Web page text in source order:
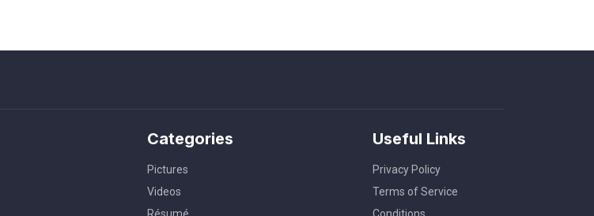
Categories
Pictures
Videos
Résumé
Useful Links
Privacy Policy
Terms of Service
Conditions